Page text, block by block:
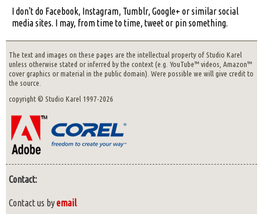
I don't do Facebook, Instagram, Tumblr, Google+ or similar social
media sites. I may, from time to time, tweet or pin something.
The text and images on these pages are the intellectual property of Studio Karel
unless otherwise stated or inferred by the context (e.g. YouTube™ videos, Amazon™
cover graphics or material in the public domain). Were possible we will give credit to
the source.
copyright © Studio Karel 1997-2026
Contact:
Contact us byemail